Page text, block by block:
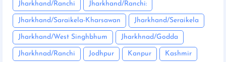
Jharkhand/Ranchi Jharkhand/Ranchi:
Jharkhand/Saraikela-Kharsawan Jharkhand/Seraikela
Jharkhand/West Singhbhum Jharkhnad/Godda
Jharkhnad/Ranchi Jodhpur Kanpur Kashmir